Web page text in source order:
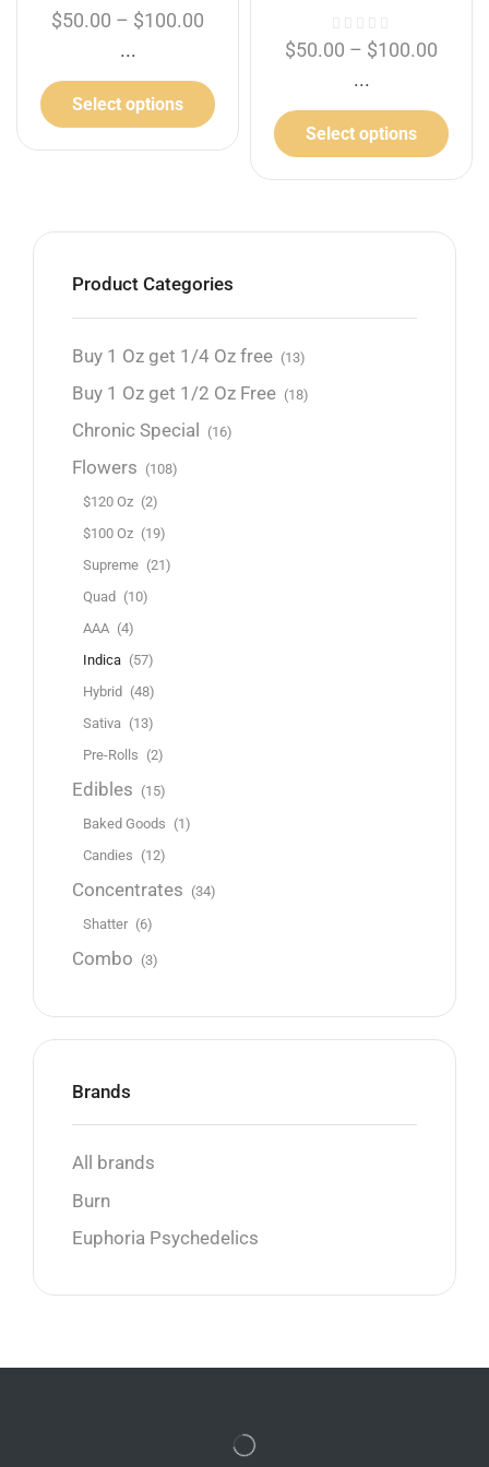
$50.00 – $100.00
...
Select options
$50.00 – $100.00
...
Select options
Product Categories
Buy 1 Oz get 1/4 Oz free (13)
Buy 1 Oz get 1/2 Oz Free (18)
Chronic Special (16)
Flowers (108)
$120 Oz (2)
$100 Oz (19)
Supreme (21)
Quad (10)
AAA (4)
Indica (57)
Hybrid (48)
Sativa (13)
Pre-Rolls (2)
Edibles (15)
Baked Goods (1)
Candies (12)
Concentrates (34)
Shatter (6)
Combo (3)
Brands
All brands
Burn
Euphoria Psychedelics